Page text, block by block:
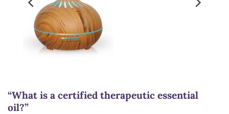
“What is a certified therapeutic essential
oil?”